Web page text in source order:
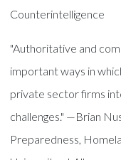
Counterintelligence
"Authoritative and
important ways in
private sector firms
challenges." —Brian
Preparedness,